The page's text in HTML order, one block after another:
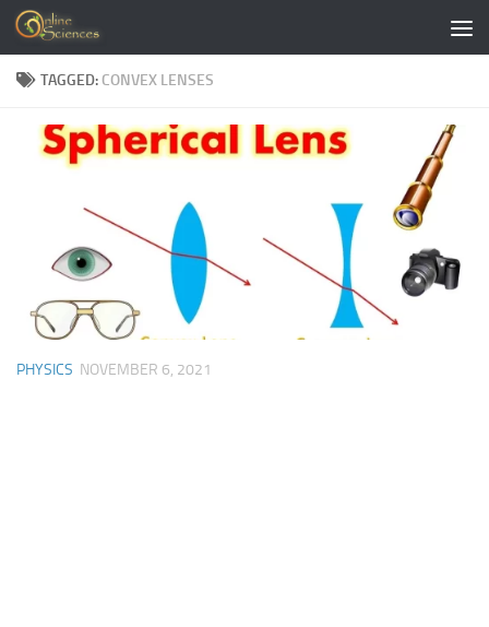
Skip to content
TAGGED: CONVEX LENSES
PHYSICS NOVEMBER 6, 2021